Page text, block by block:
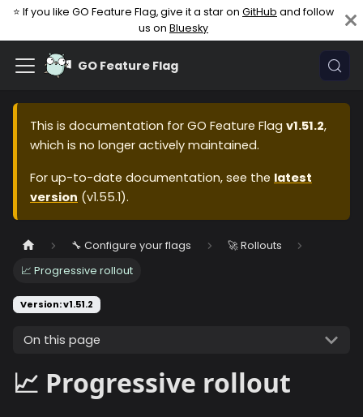
⭐ If you like GO Feature Flag, give it a star on GitHub and follow
us on Bluesky
GO Feature Flag
This is documentation for GO Feature Flag v1.51.2,
which is no longer actively maintained.
For up-to-date documentation, see the latest
version (v1.55.1).
🔧 Configure your flags
🚀 Rollouts
📈 Progressive rollout
Version: v1.51.2
On this page
📈 Progressive rollout